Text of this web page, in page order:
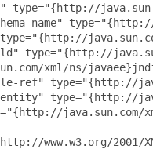
type="{http://
name"
type="{http://
xml/ns/
ref" type="{http://
type="{http://
www.w3.org/2001/